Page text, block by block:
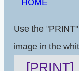
HOME
Use the
image in the
[PRINT]